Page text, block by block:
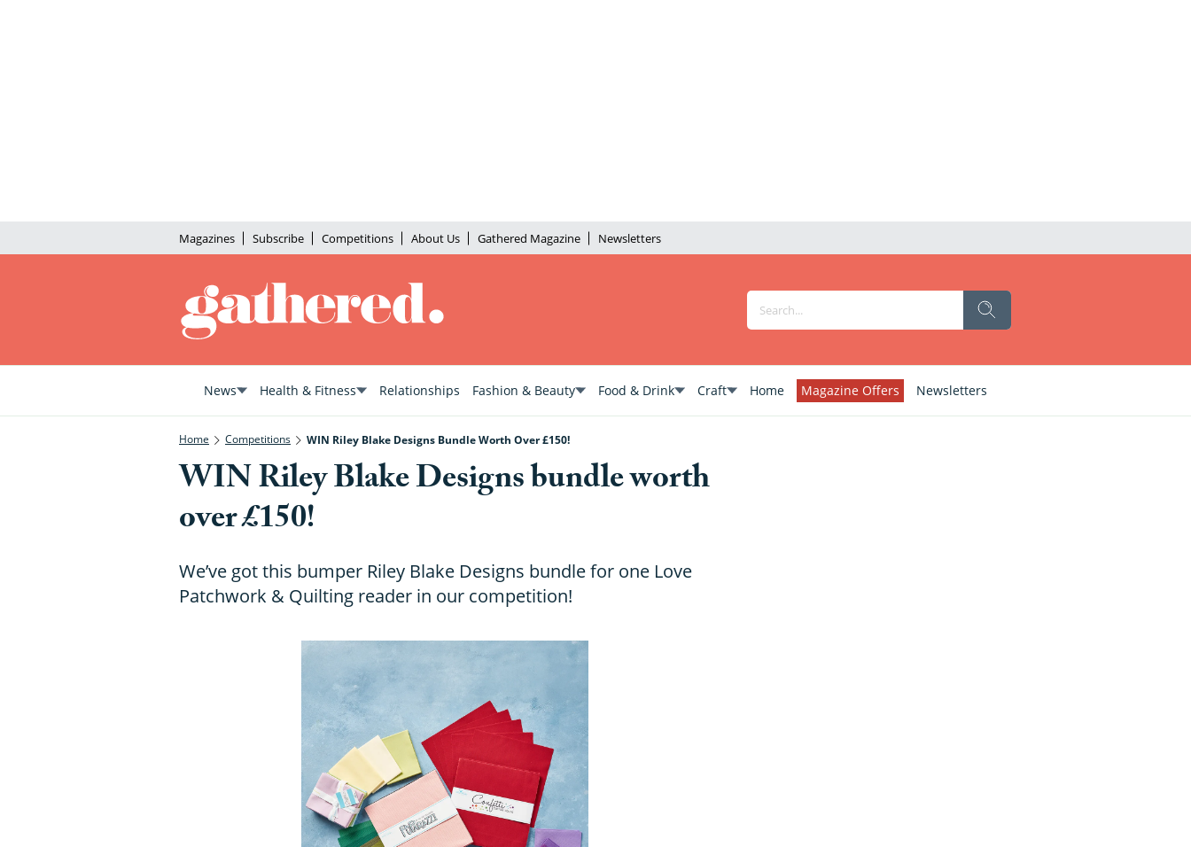
Magazines Subscribe Competitions About Us Gathered Magazine Newsletters
News Health & Fitness Relationships Fashion & Beauty Food & Drink Craft Home Magazine Offers Newsletters
Home Competitions WIN Riley Blake Designs Bundle Worth Over £150!
WIN Riley Blake Designs bundle worth
over £150!
We’ve got this bumper Riley Blake Designs bundle for one Love
Patchwork & Quilting reader in our competition!